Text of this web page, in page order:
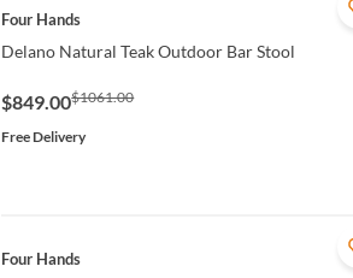
QUICK VIEW
Four Hands
Delano Natural Teak Outdoor Bar Stool
$849.00$1061.00
Free Delivery
QUICK VIEW
Four Hands